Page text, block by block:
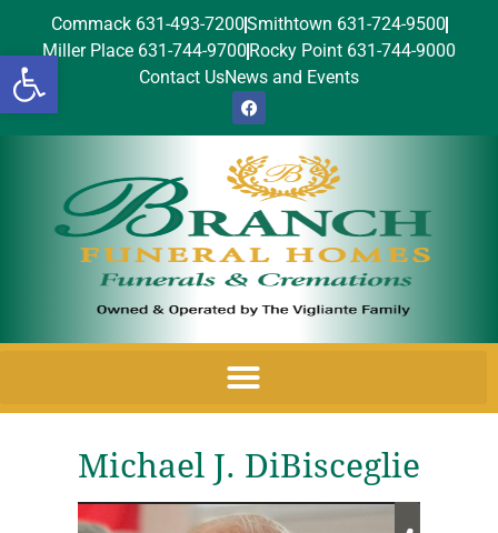
Open toolbar
Commack 631-493-7200Smithtown 631-724-9500
Miller Place 631-744-9700 Rocky Point 631-744-9000
Contact UsNews and Events
Michael J. DiBisceglie